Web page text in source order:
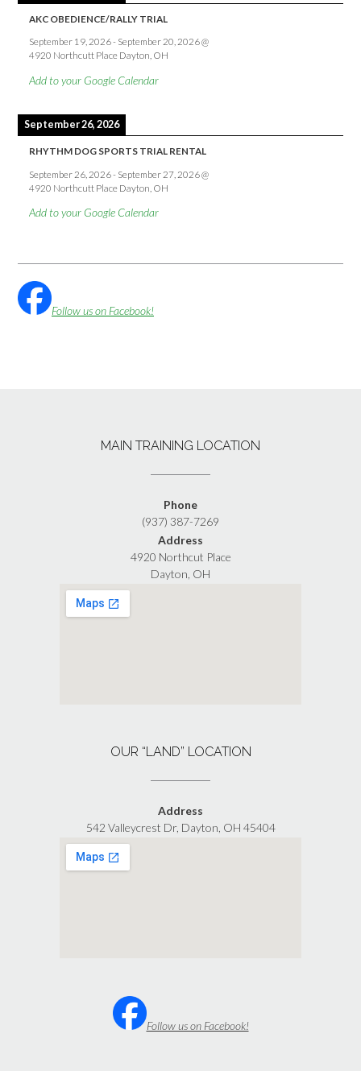
AKC OBEDIENCE/RALLY TRIAL
September 19, 2026- September 20, 2026@
4920 Northcutt Place Dayton, OH
Add to your Google Calendar
September 26, 2026
RHYTHM DOG SPORTS TRIAL RENTAL
September 26, 2026- September 27, 2026@
4920 Northcutt Place Dayton, OH
Add to your Google Calendar
Follow us on Facebook!
MAIN TRAINING LOCATION
Phone
(937) 387-7269
Address
4920 Northcut Place
Dayton, OH
OUR “LAND” LOCATION
Address
542 Valleycrest Dr, Dayton, OH 45404
Follow us on Facebook!